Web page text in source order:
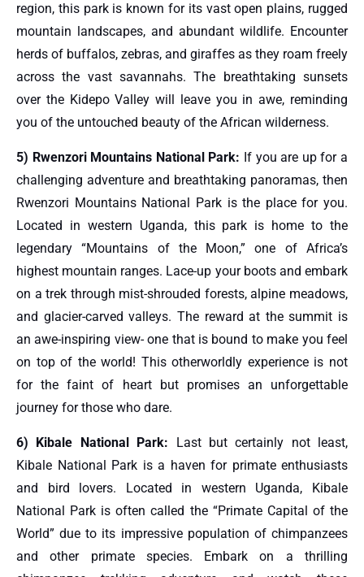
region, this park is known for its vast open plains, rugged
mountain landscapes, and abundant wildlife. Encounter
herds of buffalos, zebras, and giraffes as they roam freely
across the vast savannahs. The breathtaking sunsets
over the Kidepo Valley will leave you in awe, reminding
you of the untouched beauty of the African wilderness.
5) Rwenzori Mountains National Park: If you are up for a
challenging adventure and breathtaking panoramas, then
Rwenzori Mountains National Park is the place for you.
Located in western Uganda, this park is home to the
legendary “Mountains of the Moon,” one of Africa’s
highest mountain ranges. Lace-up your boots and embark
on a trek through mist-shrouded forests, alpine meadows,
and glacier-carved valleys. The reward at the summit is
an awe-inspiring view- one that is bound to make you feel
on top of the world! This otherworldly experience is not
for the faint of heart but promises an unforgettable
journey for those who dare.
6) Kibale National Park: Last but certainly not least,
Kibale National Park is a haven for primate enthusiasts
and bird lovers. Located in western Uganda, Kibale
National Park is often called the “Primate Capital of the
World” due to its impressive population of chimpanzees
and other primate species. Embark on a thrilling